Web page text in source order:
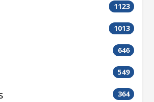
1123
1013
646
549
364